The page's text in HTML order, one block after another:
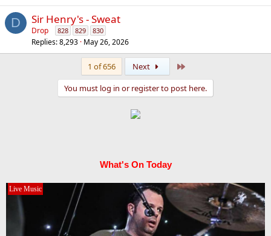
D Sir Henry's - Sweat
Drop 828 829 830
Replies 8,293 May 26, 2026
1 of 656 Next
You must log in or register to post here.
What's On Today
Live Music